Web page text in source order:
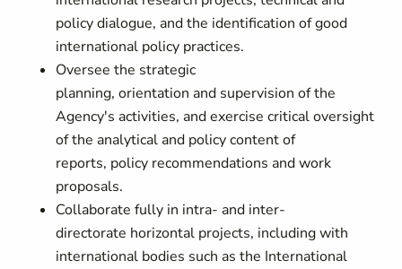
policy dialogue, and the identification of good
international policy practices.
Oversee the strategic
planning, orientation and supervision of the
Agency's activities, and exercise critical oversight
of the analytical and policy content of
reports, policy recommendations and work
proposals.
Collaborate fully in intra- and inter-
directorate horizontal projects, including with
international bodies such as the International